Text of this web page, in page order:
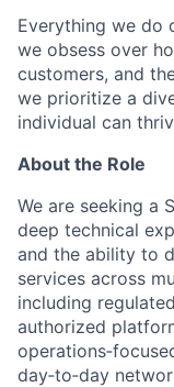
Everything we do
we obsess over
customers, and
we prioritize a
individual can
About the Role
We are seeking a
deep technical
and the ability to
services across
including
authorized
day‑to‑day